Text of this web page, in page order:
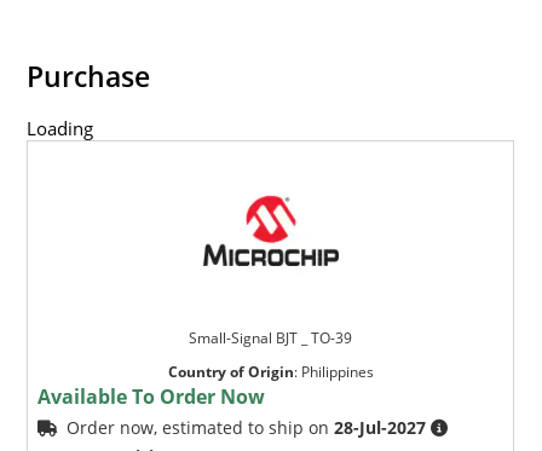
Purchase
Loading
Small-Signal BJT _ TO-39
Country of Origin: Philippines
Available To Order Now
Order now, estimated to ship on28-Jul-2027